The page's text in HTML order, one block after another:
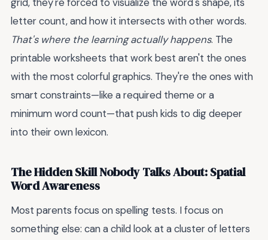
letter count, and how it intersects with other words.
That's where the learning actually happens. The
printable worksheets that work best aren't the ones
with the most colorful graphics. They're the ones with
smart constraints—like a required theme or a
minimum word count—that push kids to dig deeper
into their own lexicon.
The Hidden Skill Nobody Talks About: Spatial
Word Awareness
Most parents focus on spelling tests. I focus on
something else: can a child look at a cluster of letters